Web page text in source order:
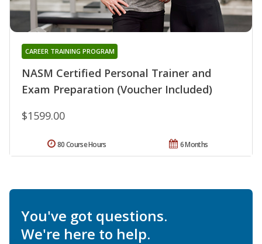
NASM Certified Personal Trainer and
Exam Preparation (Voucher Included)
CAREER TRAINING PROGRAM
$1599.00
6 Months
80 Course Hours
You've got questions.
We're here to help.